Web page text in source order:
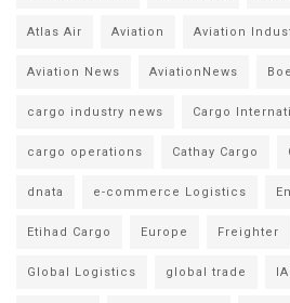
Atlas Air Aviation Aviation
Aviation News AviationNews
cargo industry news Cargo
cargo operations Cathay Cargo
dnata e-commerce Logistics
Etihad Cargo Europe Freighter
Global Logistics global trade